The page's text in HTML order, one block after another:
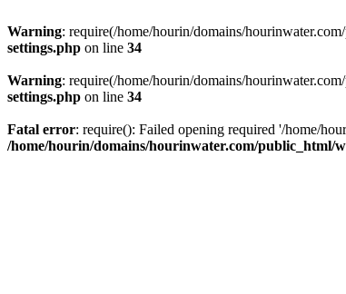
Warning: require(/home/hourin/domains/
settings.php on line 34
Warning: require(/home/hourin/domains/
settings.php on line 34
Fatal error: require(): Failed opening required '/home/
/home/hourin/domains/hourinwater.com/public_html/